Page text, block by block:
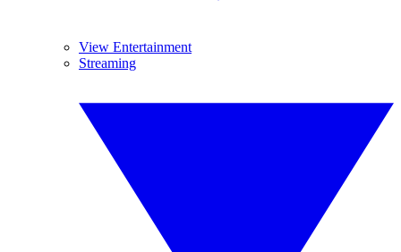
View Entertainment
Streaming